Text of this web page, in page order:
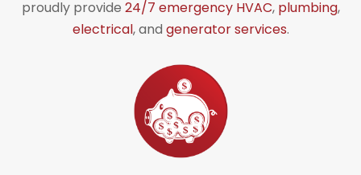
proudly provide 24/7 emergency HVAC, plumbing,
electrical, and generator services.